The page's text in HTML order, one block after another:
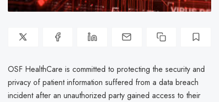
OSF HealthCare is committed to protecting the security and
privacy of patient information suffered from a data breach
incident after an unauthorized party gained access to their